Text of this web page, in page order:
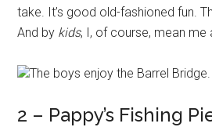
take. It’s good old-fashioned fun.
And by kids, I, of course, mean me
The boys enjoy the Barrel
2 – Pappy’s Fishing